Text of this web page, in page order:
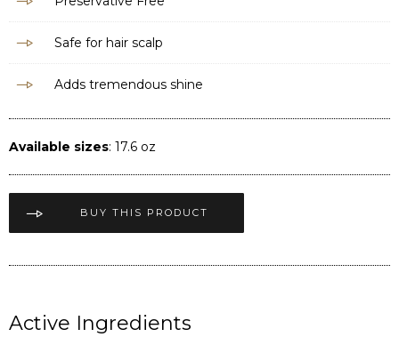
Safe for hair scalp
Adds tremendous shine
Available sizes: 17.6 oz
BUY THIS PRODUCT
Active Ingredients